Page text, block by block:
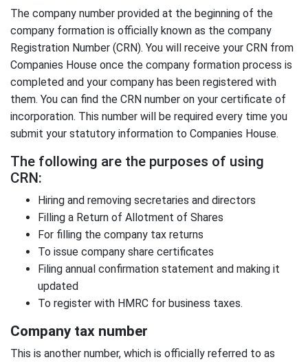
The company number provided at the beginning of the
company formation is officially known as the company
Registration Number (CRN). You will receive your CRN from
Companies House once the company formation process is
completed and your company has been registered with
them. You can find the CRN number on your certificate of
incorporation. This number will be required every time you
submit your statutory information to Companies House.
The following are the purposes of using
CRN:
Hiring and removing secretaries and directors
Filling a Return of Allotment of Shares
For filling the company tax returns
To issue company share certificates
Filing annual confirmation statement and making it
updated
To register with HMRC for business taxes.
Company tax number
This is another number, which is officially referred to as